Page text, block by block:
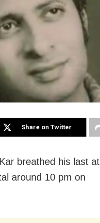
Share on Twitter
breathed his last at
around 10 pm on